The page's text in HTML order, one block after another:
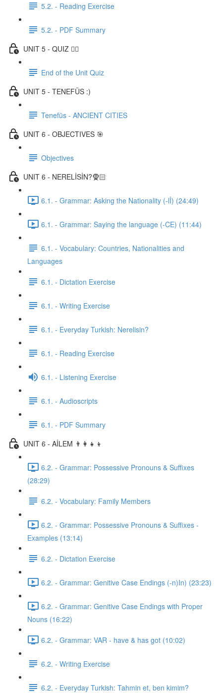
5.2. - Reading Exercise
5.2. - PDF Summary
UNIT 5 - QUIZ ✍🏼
End of the Unit Quiz
UNIT 5 - TENEFÜS :)
Tenefüs - ANCIENT CITIES
UNIT 6 - OBJECTIVES 🎯
Objectives
UNIT 6 - NERELİSİN?🧕🏻
6.1. - Grammar: Asking the Nationality (-lİ) (24:49)
6.1. - Grammar: Saying the language (-CE) (11:44)
6.1. - Vocabulary: Countries, Nationalities and
Languages
6.1. - Dictation Exercise
6.1. - Writing Exercise
6.1. - Everyday Turkish: Nerelisin?
6.1. - Reading Exercise
6.1. - Listening Exercise
6.1. - Audioscripts
6.1. - PDF Summary
UNIT 6 - AİLEM 👨‍👩‍👧‍👦
6.2. - Grammar: Possessive Pronouns & Suffixes
(28:29)
6.2. - Vocabulary: Family Members
6.2. - Grammar: Possessive Pronouns & Suffixes -
Examples (13:14)
6.2. - Dictation Exercise
6.2. - Grammar: Genitive Case Endings (-n)In) (23:23)
6.2. - Grammar: Genitive Case Endings with Proper
Nouns (16:22)
6.2. - Grammar: VAR - have & has got (10:02)
6.2. - Writing Exercise
6.2. - Everyday Turkish: Tahmin et, ben kimim?